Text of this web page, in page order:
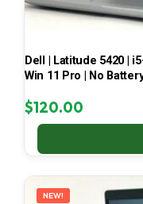
Dell | Latitude 5420 |
Win 11 Pro | No
$120.00
NEW!